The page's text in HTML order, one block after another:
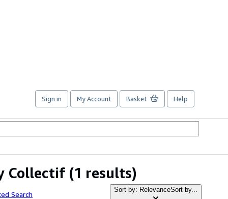
Sign in My Account Basket Help
Collectif (1 results)
Search Sort by: RelevanceSort by...